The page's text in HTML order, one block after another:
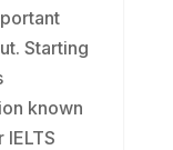
Starting
known
IELTS